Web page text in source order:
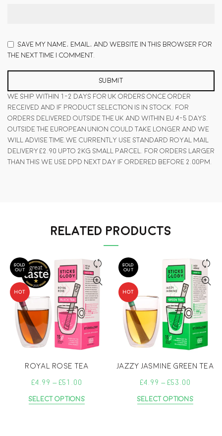
Save my name, email, and website in this browser for
the next time I comment.
We ship within 1-2 days for UK orders once order
received and if product selection is in stock. For
orders delivered outside the UK and within EU 4-5 days.
Outside the European Union could take longer and we
will advise time.We currently use standard Royal Mail
delivery £2.90 upto 2KG small parcel. For orders larger
than this we use DPD next day if ordered before 2.00pm.
RELATED PRODUCTS
SOLD
OUT
HOT
Royal Rose Tea
£4.99 – £51.00
range:
£4.99
Select OptionsThis
SOLD
OUT
HOT
Jazzy Jasmine Green Tea
£4.99 – £53.00
range:
£4.99
Select OptionsThis